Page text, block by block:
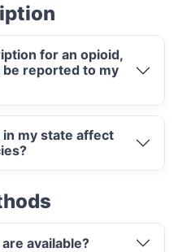
for an opioid,
be reported to my
in my state affect
available?